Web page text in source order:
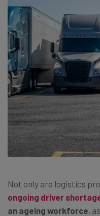
Not only are logistics
ongoing driver
an ageing workforce,